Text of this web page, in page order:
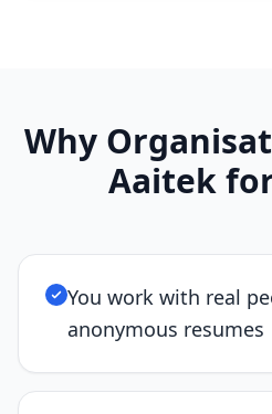
Why
Aaitek
You work with real
anonymous resumes